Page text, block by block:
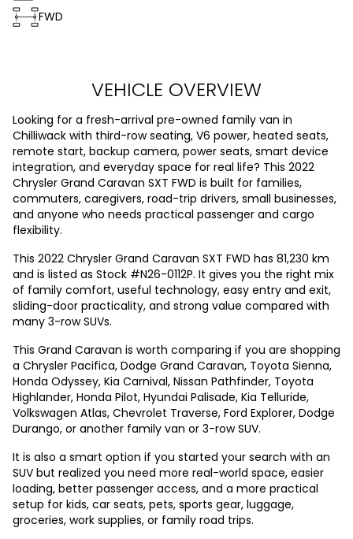
FWD
VEHICLE OVERVIEW
Looking for a fresh-arrival pre-owned family van in
Chilliwack with third-row seating, V6 power, heated seats,
remote start, backup camera, power seats, smart device
integration, and everyday space for real life? This 2022
Chrysler Grand Caravan SXT FWD is built for families,
commuters, caregivers, road-trip drivers, small businesses,
and anyone who needs practical passenger and cargo
flexibility.
This 2022 Chrysler Grand Caravan SXT FWD has 81,230 km
and is listed as Stock #N26-0112P. It gives you the right mix
of family comfort, useful technology, easy entry and exit,
sliding-door practicality, and strong value compared with
many 3-row SUVs.
This Grand Caravan is worth comparing if you are shopping
a Chrysler Pacifica, Dodge Grand Caravan, Toyota Sienna,
Honda Odyssey, Kia Carnival, Nissan Pathfinder, Toyota
Highlander, Honda Pilot, Hyundai Palisade, Kia Telluride,
Volkswagen Atlas, Chevrolet Traverse, Ford Explorer, Dodge
Durango, or another family van or 3-row SUV.
It is also a smart option if you started your search with an
SUV but realized you need more real-world space, easier
loading, better passenger access, and a more practical
setup for kids, car seats, pets, sports gear, luggage,
groceries, work supplies, or family road trips.